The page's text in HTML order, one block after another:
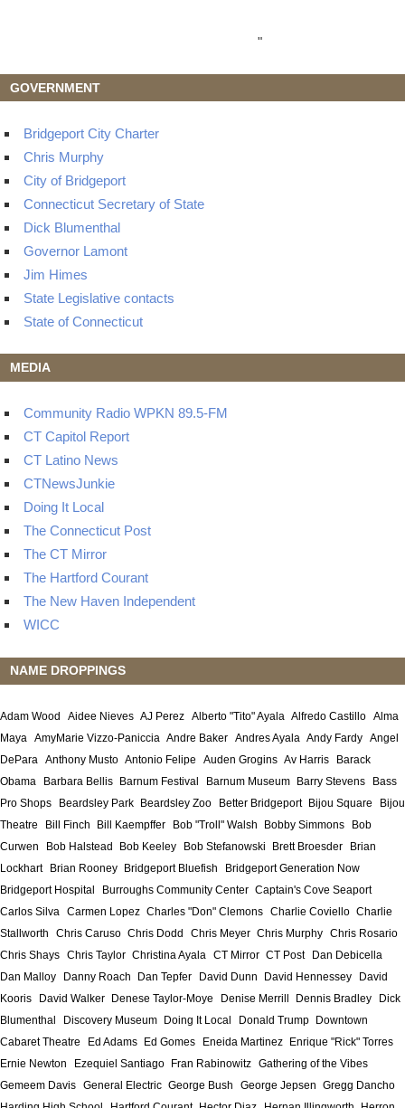
"
GOVERNMENT
Bridgeport City Charter
Chris Murphy
City of Bridgeport
Connecticut Secretary of State
Dick Blumenthal
Governor Lamont
Jim Himes
State Legislative contacts
State of Connecticut
MEDIA
Community Radio WPKN 89.5-FM
CT Capitol Report
CT Latino News
CTNewsJunkie
Doing It Local
The Connecticut Post
The CT Mirror
The Hartford Courant
The New Haven Independent
WICC
NAME DROPPINGS
Adam Wood Aidee Nieves AJ Perez Alberto "Tito" Ayala Alfredo Castillo Alma
Maya AmyMarie Vizzo-Paniccia Andre Baker Andres Ayala Andy Fardy Angel
DePara Anthony Musto Antonio Felipe Auden Grogins Av Harris
Barack
Obama
Barbara Bellis Barnum Festival Barnum Museum Barry Stevens
Bass
Pro Shops
Beardsley Park Beardsley Zoo Better Bridgeport Bijou Square
Bijou
Theatre
Bill Finch Bill Kaempffer Bob "Troll" Walsh Bobby Simmons
Bob
Curwen
Bob Halstead Bob Keeley Bob Stefanowski Brett Broesder
Brian
Lockhart
Brian Rooney Bridgeport Bluefish
Bridgeport Generation Now
Bridgeport Hospital
Burroughs Community Center Captain's Cove Seaport
Carlos Silva Carmen Lopez Charles "Don" Clemons Charlie Coviello Charlie
Stallworth
Chris Caruso Chris Dodd Chris Meyer Chris Murphy Chris Rosario
Chris Shays Chris Taylor Christina Ayala CT Mirror CT Post
Dan Debicella
Dan Malloy
Danny Roach Dan Tepfer David Dunn David Hennessey
David
Kooris
David Walker Denese Taylor-Moye Denise Merrill Dennis Bradley
Dick
Blumenthal
Discovery Museum Doing It Local Donald Trump
Downtown
Cabaret Theatre
Ed Adams Ed Gomes Eneida Martinez
Enrique "Rick" Torres
Ernie Newton
Ezequiel Santiago Fran Rabinowitz Gathering of the Vibes
Gemeem Davis General Electric George Bush George Jepsen Gregg Dancho